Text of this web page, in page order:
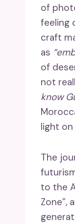
of
feeling
craft
as
of
not
know
light
The
to the
Zone”,